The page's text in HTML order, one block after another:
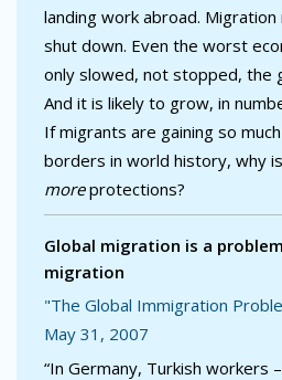
landing work abroad.
shut down. Even the worst
only slowed, not stopped, the
And it is likely to grow, in
If migrants are gaining so
borders in world history, why
moreprotections?
Global migration is a
migration
"The Global Immigration
May 31, 2007
“In Germany, Turkish workers